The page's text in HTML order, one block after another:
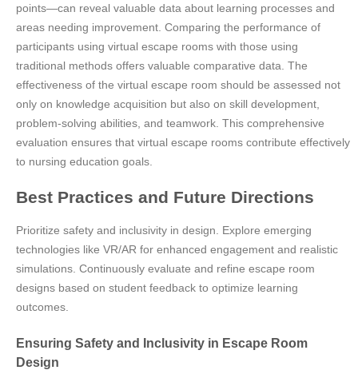
points—can reveal valuable data about learning processes and
areas needing improvement. Comparing the performance of
participants using virtual escape rooms with those using
traditional methods offers valuable comparative data. The
effectiveness of the virtual escape room should be assessed not
only on knowledge acquisition but also on skill development,
problem-solving abilities, and teamwork. This comprehensive
evaluation ensures that virtual escape rooms contribute effectively
to nursing education goals.
Best Practices and Future Directions
Prioritize safety and inclusivity in design. Explore emerging
technologies like VR/AR for enhanced engagement and realistic
simulations. Continuously evaluate and refine escape room
designs based on student feedback to optimize learning
outcomes.
Ensuring Safety and Inclusivity in Escape Room
Design